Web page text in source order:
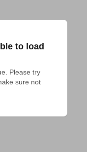
to load
Please try
sure not